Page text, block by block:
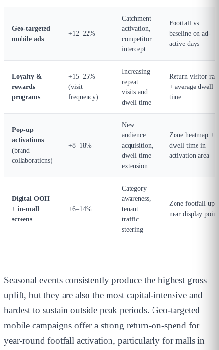
Geo-targeted
mobile ads
+12–22%
Catchment
activation,
competitor
intercept
Footfall vs.
baseline on ad-
active days
Loyalty &
rewards
programs
+15–25%
(visit
frequency)
Increasing
repeat
visits and
dwell time
Return visitor rate
+ average dwell
time
Pop-up
activations
(brand
collaborations)
+8–18%
New
audience
acquisition,
dwell time
extension
Zone heatmap +
dwell time in
activation area
Digital OOH
+ in-mall
screens
+6–14%
Category
awareness,
tenant
traffic
steering
Zone footfall
near display
Seasonal events consistently produce the highest gross
uplift, but they are also the most capital-intensive and
hardest to sustain outside peak periods. Geo-targeted
mobile campaigns offer a strong return-on-spend for
year-round footfall activation, particularly for malls in